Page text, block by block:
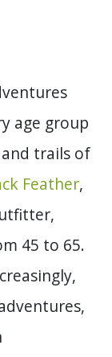
age group
trails of
Feather,
45 to 65.